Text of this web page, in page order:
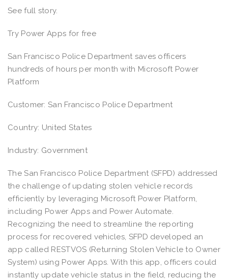
See full story.
Try Power Apps for free
San Francisco Police Department saves officers
hundreds of hours per month with Microsoft Power
Platform
Customer: San Francisco Police Department
Country: United States
Industry: Government
The San Francisco Police Department (SFPD) addressed
the challenge of updating stolen vehicle records
efficiently by leveraging Microsoft Power Platform,
including Power Apps and Power Automate.
Recognizing the need to streamline the reporting
process for recovered vehicles, SFPD developed an
app called RESTVOS (Returning Stolen Vehicle to Owner
System) using Power Apps. With this app, officers could
instantly update vehicle status in the field, reducing the